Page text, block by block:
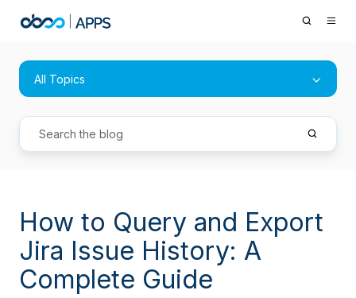
All Topics
How to Query and Export
Jira Issue History: A
Complete Guide